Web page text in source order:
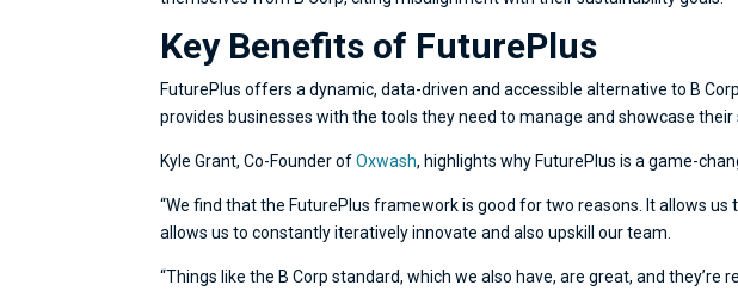
Key Benefits of FuturePlus
FuturePlus offers a dynamic, data-driven and accessible alternative to B
provides businesses with the tools they need to manage and showcase
Kyle Grant, Co-Founder of Oxwash, highlights why FuturePlus is a game-
“We find that the FuturePlus framework is good for two reasons. It allows
allows us to constantly iteratively innovate and also upskill our team.
“Things like the B Corp standard, which we also have, are great, and